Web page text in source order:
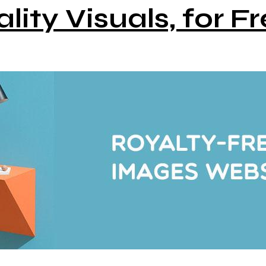
Visuals, for